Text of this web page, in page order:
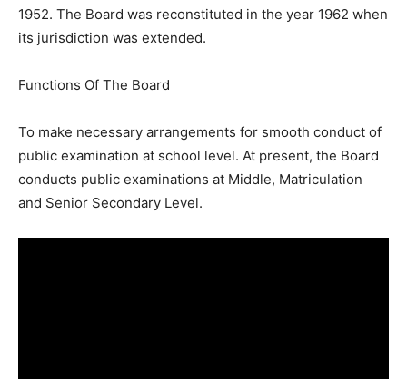
1952. The Board was reconstituted in the year 1962 when
its jurisdiction was extended.
Functions Of The Board
To make necessary arrangements for smooth conduct of
public examination at school level. At present, the Board
conducts public examinations at Middle, Matriculation
and Senior Secondary Level.